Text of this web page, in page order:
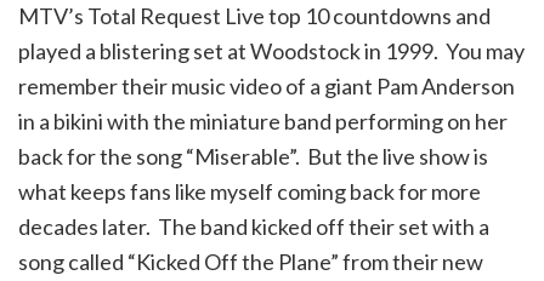
MTV’s Total Request Live top 10 countdowns and
played a blistering set at Woodstock in 1999. You may
remember their music video of a giant Pam Anderson
in a bikini with the miniature band performing on her
back for the song “Miserable”. But the live show is
what keeps fans like myself coming back for more
decades later. The band kicked off their set with a
song called “Kicked Off the Plane” from their new